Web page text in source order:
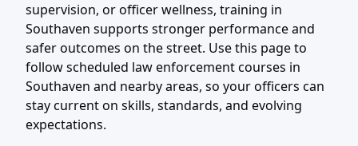
supervision, or officer wellness, training in
Southaven supports stronger performance and
safer outcomes on the street. Use this page to
follow scheduled law enforcement courses in
Southaven and nearby areas, so your officers can
stay current on skills, standards, and evolving
expectations.